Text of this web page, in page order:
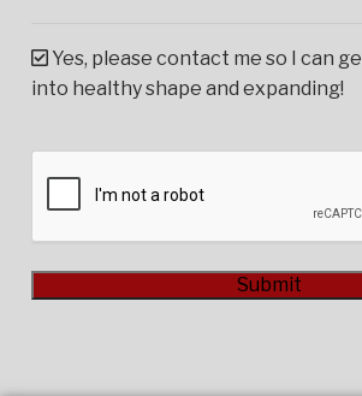
Yes, please contact me so I can
into healthy shape and expanding!
Submit